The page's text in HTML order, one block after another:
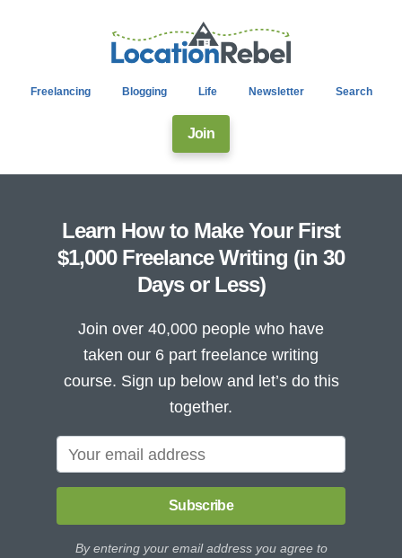
Freelancing Blogging Life Newsletter Search
Join
Learn How to Make Your First
$1,000 Freelance Writing (in 30
Days or Less)
Join over 40,000 people who have
taken our 6 part freelance writing
course. Sign up below and let’s do this
together.
Subscribe
By entering your email address you agree to